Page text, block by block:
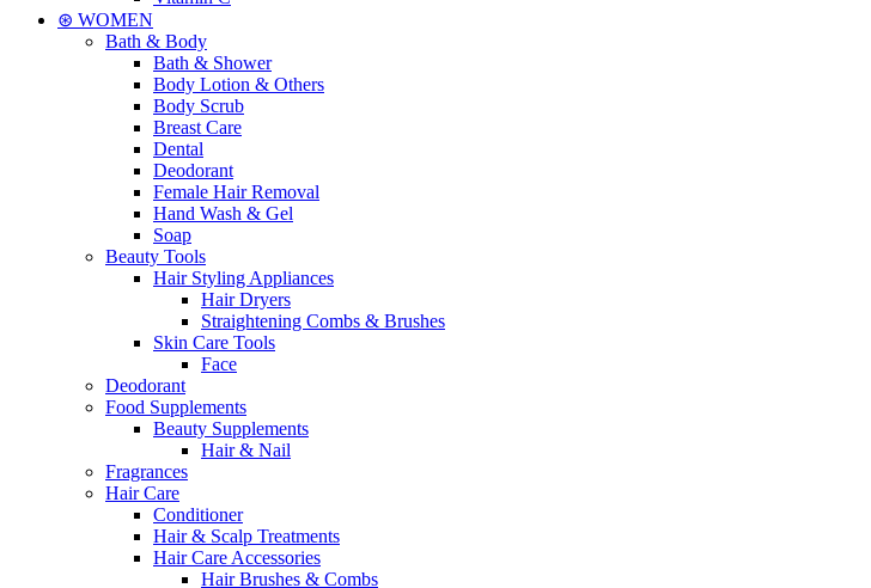
⊛ WOMEN
Bath & Body
Bath & Shower
Body Lotion & Others
Body Scrub
Breast Care
Dental
Deodorant
Female Hair Removal
Hand Wash & Gel
Soap
Beauty Tools
Hair Styling Appliances
Hair Dryers
Straightening Combs & Brushes
Skin Care Tools
Face
Deodorant
Food Supplements
Beauty Supplements
Hair & Nail
Fragrances
Hair Care
Conditioner
Hair & Scalp Treatments
Hair Care Accessories
Hair Brushes & Combs